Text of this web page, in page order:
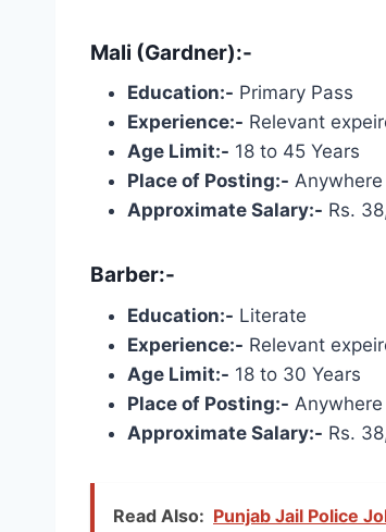
Mali (Gardner):-
Education:- Primary Pass
Experience:- Relevant
Age Limit:- 18 to 45 Years
Place of Posting:-
Approximate Salary:- Rs.
Barber:-
Education:- Literate
Experience:- Relevant
Age Limit:- 18 to 30 Years
Place of Posting:-
Approximate Salary:- Rs.
Read Also: Punjab Jail Police